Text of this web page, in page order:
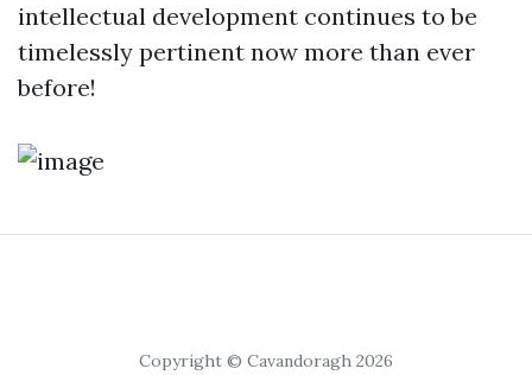
intellectual development continues to be
timelessly pertinent now more than ever
before!
Copyright © Cavandoragh 2026